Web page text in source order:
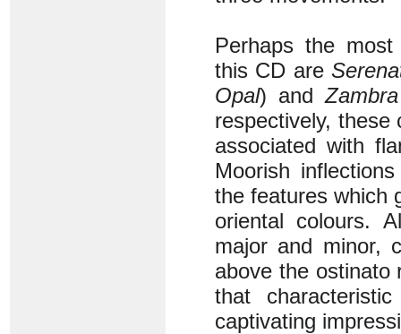
Perhaps the most
this CD are
Opal) and
respectively,
associated with
Moorish
the features which
oriental colours.
major and minor,
above the ostinato
that
captivating